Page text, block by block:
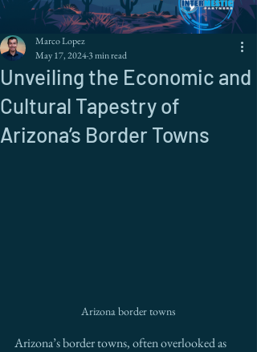
Unveiling the Economic and
Cultural Tapestry of
Arizona’s Border Towns
Marco Lopez
May 17, 20243 min read
Arizona border towns
Arizona’s border towns, often overlooked as